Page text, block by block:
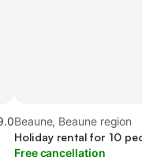
Beaune, Beaune region
Holiday rental for 10
Free cancellation